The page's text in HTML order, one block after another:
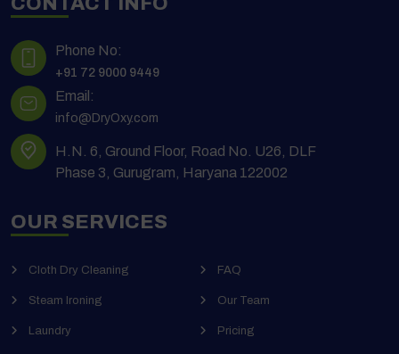
Phone No:
+91 72 9000 9449
Email:
info@DryOxy.com
H.N. 6, Ground Floor, Road No. U26, DLF
Phase 3, Gurugram, Haryana 122002
OUR SERVICES
Cloth Dry Cleaning FAQ
Steam Ironing Our Team
Laundry Pricing